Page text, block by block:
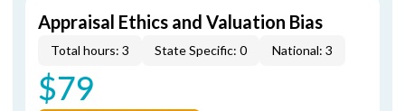
Appraisal Ethics and Valuation Bias
Total hours: 3 State Specific: 0 National: 3
$79